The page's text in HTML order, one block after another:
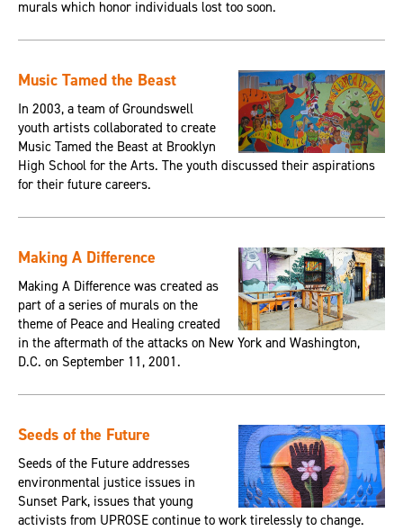
murals which honor individuals lost too soon.
Music Tamed the Beast
In 2003, a team of Groundswell
youth artists collaborated to create
Music Tamed the Beast at Brooklyn
High School for the Arts. The youth discussed their aspirations
for their future careers.
Making A Difference
Making A Difference was created as
part of a series of murals on the
theme of Peace and Healing created
in the aftermath of the attacks on New York and Washington,
D.C. on September 11, 2001.
Seeds of the Future
Seeds of the Future addresses
environmental justice issues in
Sunset Park, issues that young
activists from UPROSE continue to work tirelessly to change.